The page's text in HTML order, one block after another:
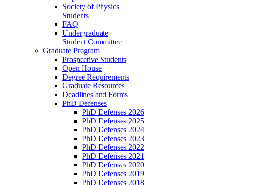
Society of Physics
Students
FAQ
Undergraduate
Student Committee
Graduate Program
Prospective Students
Open House
Degree Requirements
Graduate Resources
Deadlines and Forms
PhD Defenses
PhD Defenses 2026
PhD Defenses 2025
PhD Defenses 2024
PhD Defenses 2023
PhD Defenses 2022
PhD Defenses 2021
PhD Defenses 2020
PhD Defenses 2019
PhD Defenses 2018